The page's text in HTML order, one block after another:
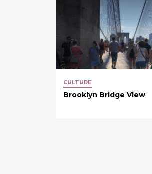
CULTURE
Brooklyn Bridge View